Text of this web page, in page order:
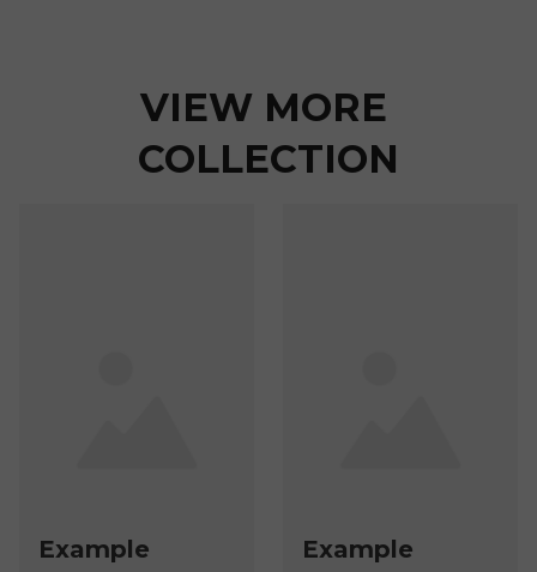
VIEW MORE
COLLECTION
Example
Example